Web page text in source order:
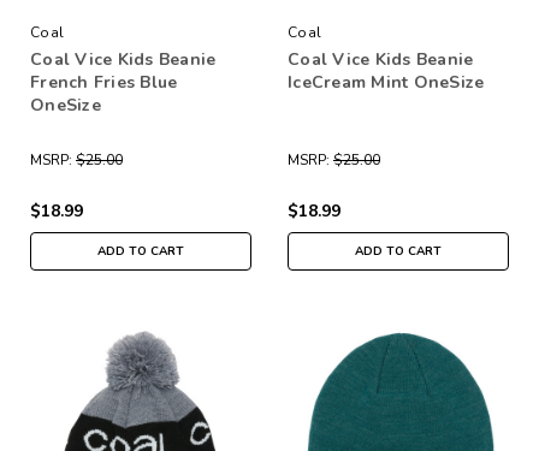
Coal
Coal Vice Kids Beanie
French Fries Blue
OneSize
MSRP: $25.00
$18.99
ADD TO CART
Coal
Coal Vice Kids Beanie
IceCream Mint OneSize
MSRP: $25.00
$18.99
ADD TO CART